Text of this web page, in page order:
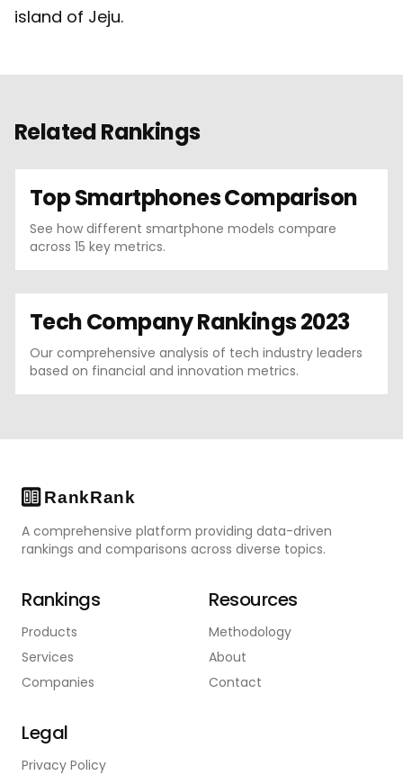
island of Jeju.
Related Rankings
Top Smartphones Comparison
See how different smartphone models compare
across 15 key metrics.
Tech Company Rankings 2023
Our comprehensive analysis of tech industry leaders
based on financial and innovation metrics.
A comprehensive platform providing data-driven
rankings and comparisons across diverse topics.
Rankings
Products
Services
Companies
Resources
Methodology
About
Contact
Legal
Privacy Policy